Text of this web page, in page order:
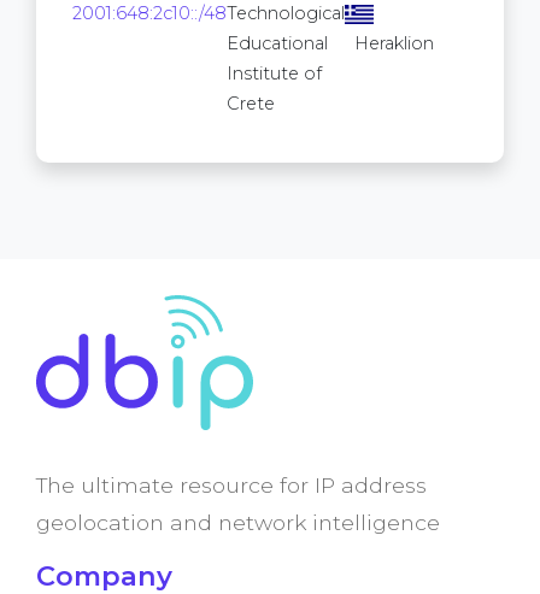
2001:648:2c10::/48Technological
Educational
Institute of
Crete
Heraklion
The ultimate resource for IP address
geolocation and network intelligence
Company